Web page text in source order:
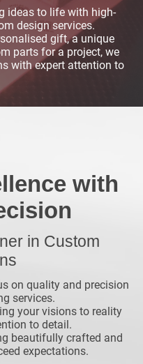
ideas to life with high-
design services.
gift, a unique
parts for a project, we
with expert attention to
with
in Custom
on quality and precision
services.
your visions to reality
to detail.
beautifully crafted and
expectations.